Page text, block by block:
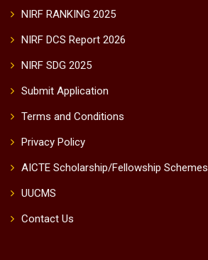
NIRF RANKING 2025
NIRF DCS Report 2026
NIRF SDG 2025
Submit Application
Terms and Conditions
Privacy Policy
AICTE Scholarship/Fellowship Schemes
UUCMS
Contact Us